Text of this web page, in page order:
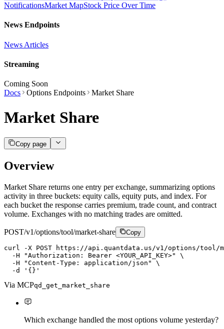
NotificationsMarket MapStock Price Over Time
News Endpoints
News Articles
Streaming
Coming Soon
Docs
Options Endpoints Market Share
Market Share
Copy page
Overview
Market Share returns one entry per exchange, summarizing options
activity in three buckets: equity calls, equity puts, and index. For
each bucket the response carries premium, trade count, and contract
volume. Exchanges with no matching trades are omitted.
POST/v1/options/tool/market-share Copy
curl -X POST
https://api.quantdata.us/v1/options/tool/
-H
"Authorization: Bearer <YOUR_API_KEY>"
\
-H
"Content-Type: application/json"
\
-d
'{}'
Via MCPqd_get_market_share
Which exchange handled the most options volume yesterday?